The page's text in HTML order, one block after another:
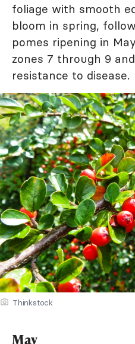
foliage with smooth
bloom in spring,
pomes ripening in
zones 7 through 9
resistance to disease.
Thinkstock
May